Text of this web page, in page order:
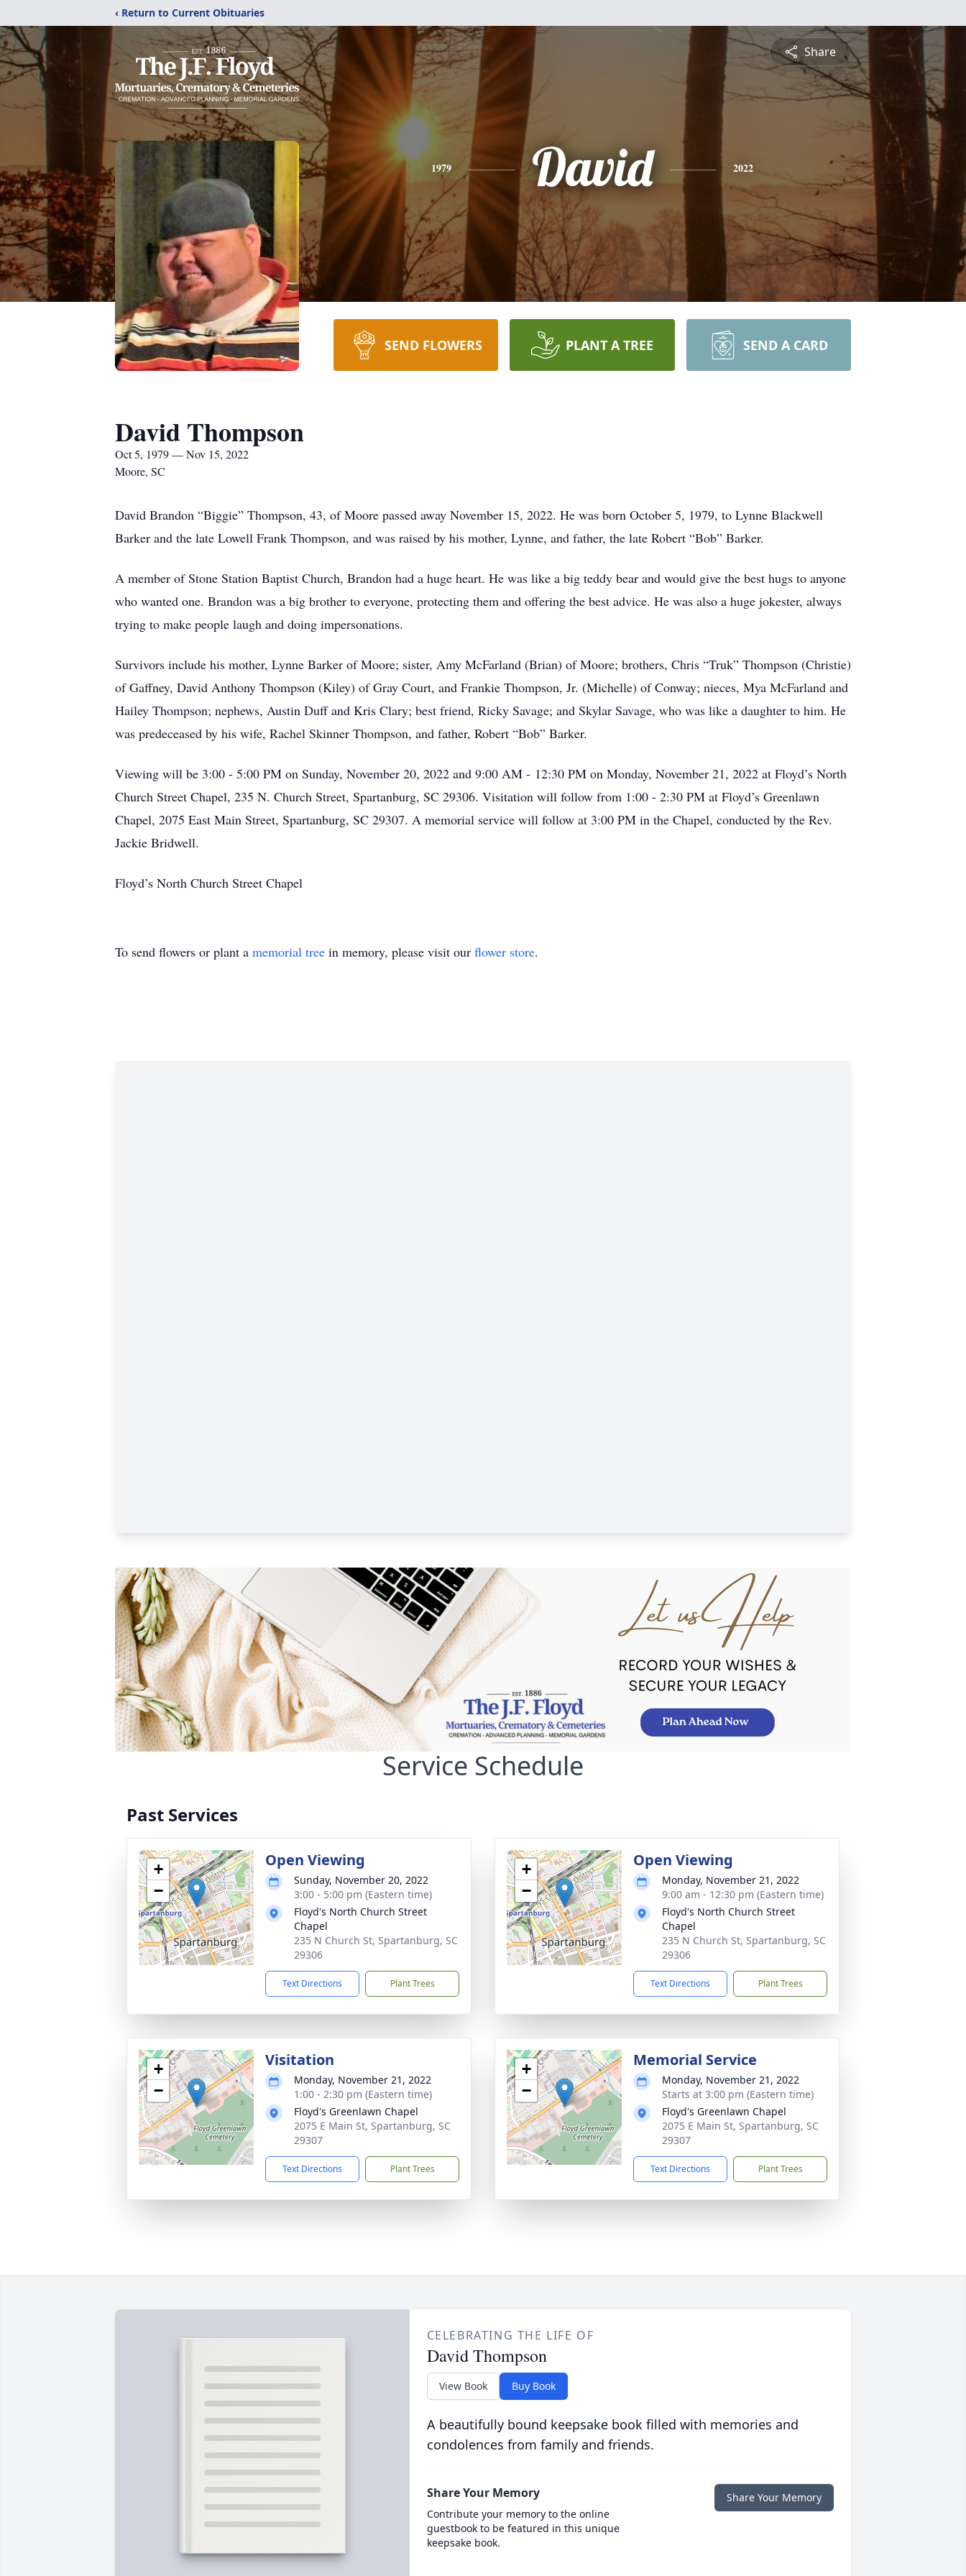
‹ Return to Current Obituaries
Share
1979 David 2022
SEND FLOWERS PLANT A TREE SEND A CARD
David Thompson
Oct 5, 1979 — Nov 15, 2022
Moore, SC
David Brandon “Biggie” Thompson, 43, of Moore passed away November 15, 2022. He was born October 5, 1979, to Lynne Blackwell
Barker and the late Lowell Frank Thompson, and was raised by his mother, Lynne, and father, the late Robert “Bob” Barker.
A member of Stone Station Baptist Church, Brandon had a huge heart. He was like a big teddy bear and would give the best hugs to anyone
who wanted one. Brandon was a big brother to everyone, protecting them and offering the best advice. He was also a huge jokester, always
trying to make people laugh and doing impersonations.
Survivors include his mother, Lynne Barker of Moore; sister, Amy McFarland (Brian) of Moore; brothers, Chris “Truk” Thompson (Christie)
of Gaffney, David Anthony Thompson (Kiley) of Gray Court, and Frankie Thompson, Jr. (Michelle) of Conway; nieces, Mya McFarland and
Hailey Thompson; nephews, Austin Duff and Kris Clary; best friend, Ricky Savage; and Skylar Savage, who was like a daughter to him. He
was predeceased by his wife, Rachel Skinner Thompson, and father, Robert “Bob” Barker.
Viewing will be 3:00 - 5:00 PM on Sunday, November 20, 2022 and 9:00 AM - 12:30 PM on Monday, November 21, 2022 at Floyd’s North
Church Street Chapel, 235 N. Church Street, Spartanburg, SC 29306. Visitation will follow from 1:00 - 2:30 PM at Floyd’s Greenlawn
Chapel, 2075 East Main Street, Spartanburg, SC 29307. A memorial service will follow at 3:00 PM in the Chapel, conducted by the Rev.
Jackie Bridwell.
Floyd’s North Church Street Chapel
To send flowers or plant a memorial tree in memory, please visit our flower store.
Service Schedule
Past Services
+
−
Open Viewing
Sunday, November 20, 2022
3:00 - 5:00 pm (Eastern time)
Floyd's North Church Street
Chapel
235 N Church St, Spartanburg, SC
29306
Text Directions Plant Trees
+
−
Open Viewing
Monday, November 21, 2022
9:00 am - 12:30 pm (Eastern time)
Floyd's North Church Street
Chapel
235 N Church St, Spartanburg, SC
29306
Text Directions Plant Trees
+
−
Visitation
Monday, November 21, 2022
1:00 - 2:30 pm (Eastern time)
Floyd's Greenlawn Chapel
2075 E Main St, Spartanburg, SC
29307
Text Directions Plant Trees
+
−
Memorial Service
Monday, November 21, 2022
Starts at 3:00 pm (Eastern time)
Floyd's Greenlawn Chapel
2075 E Main St, Spartanburg, SC
29307
Text Directions Plant Trees
CELEBRATING THE LIFE OF
David Thompson
View Book Buy Book
A beautifully bound keepsake book filled with memories and
condolences from family and friends.
Share Your Memory
Contribute your memory to the online
guestbook to be featured in this unique
keepsake book.
Share Your Memory